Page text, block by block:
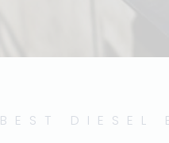
BEST DIESEL